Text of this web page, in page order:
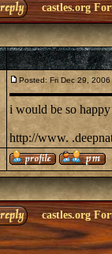
castles.org
Posted: Fri Dec 29, 2006
i would be so
http://www.
castles.org